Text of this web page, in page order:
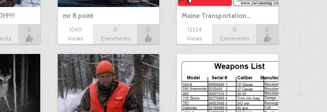
0
mr 8 point
10611
Views
0
Comments
0
Maine Transportation…
12224
Views
0
Comments
0